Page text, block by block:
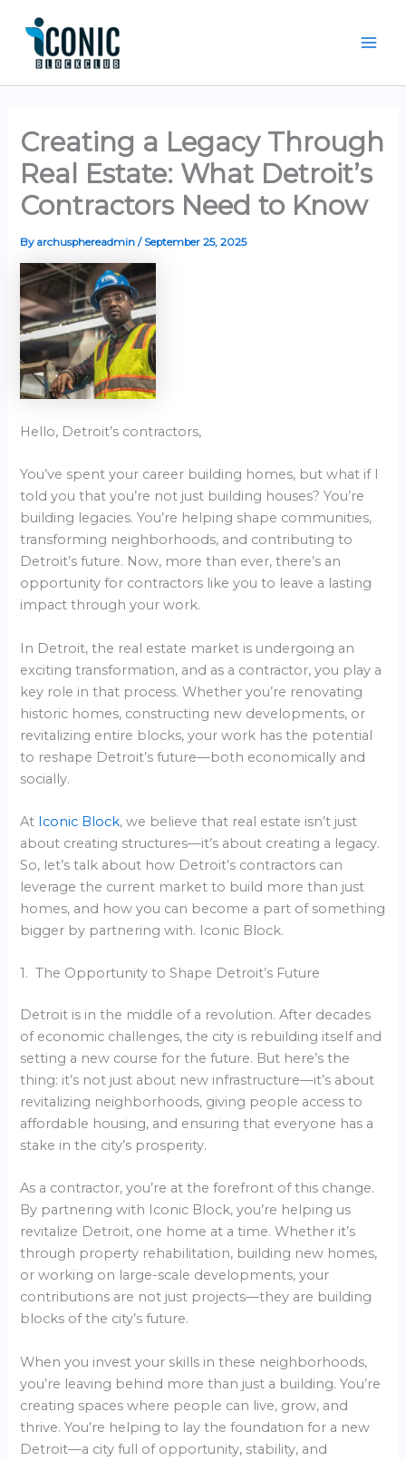
content
Creating a Legacy Through
Real Estate: What Detroit’s
Contractors Need to Know
By archusphereadmin/ September 25, 2025
Hello, Detroit’s contractors,
You’ve spent your career building homes, but what if I
told you that you’re not just building houses? You’re
building legacies. You’re helping shape communities,
transforming neighborhoods, and contributing to
Detroit’s future. Now, more than ever, there’s an
opportunity for contractors like you to leave a lasting
impact through your work.
In Detroit, the real estate market is undergoing an
exciting transformation, and as a contractor, you play a
key role in that process. Whether you’re renovating
historic homes, constructing new developments, or
revitalizing entire blocks, your work has the potential
to reshape Detroit’s future—both economically and
socially.
At Iconic Block, we believe that real estate isn’t just
about creating structures—it’s about creating a legacy.
So, let’s talk about how Detroit’s contractors can
leverage the current market to build more than just
homes, and how you can become a part of something
bigger by partnering with. Iconic Block.
1. The Opportunity to Shape Detroit’s Future
Detroit is in the middle of a revolution. After decades
of economic challenges, the city is rebuilding itself and
setting a new course for the future. But here’s the
thing: it’s not just about new infrastructure—it’s about
revitalizing neighborhoods, giving people access to
affordable housing, and ensuring that everyone has a
stake in the city’s prosperity.
As a contractor, you’re at the forefront of this change.
By partnering with Iconic Block, you’re helping us
revitalize Detroit, one home at a time. Whether it’s
through property rehabilitation, building new homes,
or working on large-scale developments, your
contributions are not just projects—they are building
blocks of the city’s future.
When you invest your skills in these neighborhoods,
you’re leaving behind more than just a building. You’re
creating spaces where people can live, grow, and
thrive. You’re helping to lay the foundation for a new
Detroit—a city full of opportunity, stability, and